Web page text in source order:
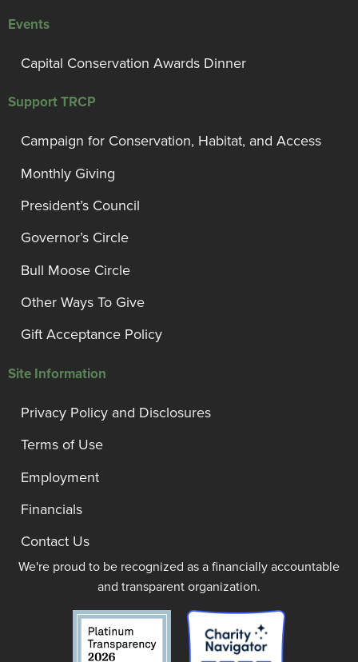
Events
Capital Conservation Awards Dinner
Support TRCP
Campaign for Conservation, Habitat, and Access
Monthly Giving
President’s Council
Governor’s Circle
Bull Moose Circle
Other Ways To Give
Gift Acceptance Policy
Site Information
Privacy Policy and Disclosures
Terms of Use
Employment
Financials
Contact Us
We're proud to be recognized as a financially accountable
and transparent organization.